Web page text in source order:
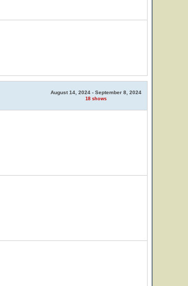
August 14, 2024 - September 8, 2024
18 shows